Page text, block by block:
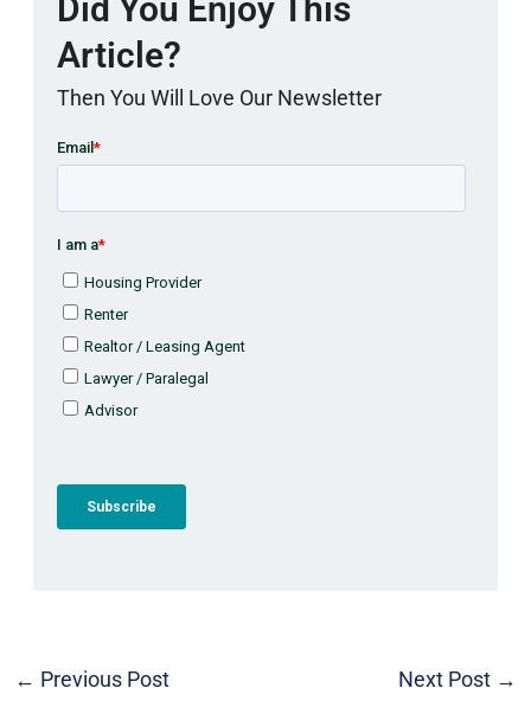
Did You Enjoy This
Article?
Then You Will Love Our Newsletter
← Previous Post Next Post →